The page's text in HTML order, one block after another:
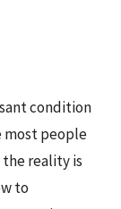
condition
most people
reality is
to